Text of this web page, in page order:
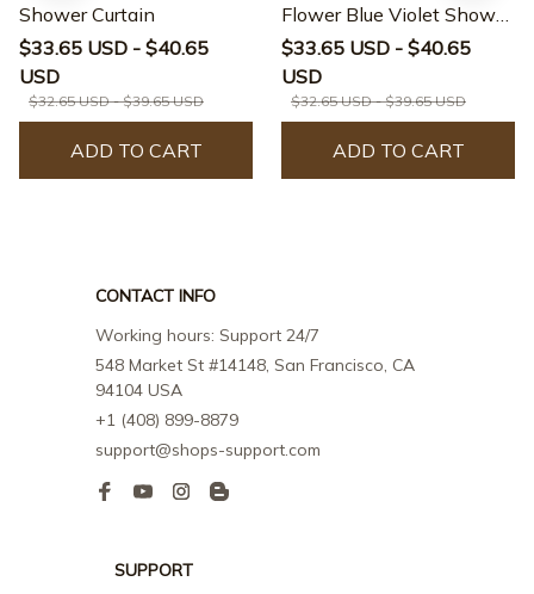
Shower Curtain
$33.65 USD - $40.65
USD
$32.65 USD - $39.65 USD
ADD TO CART
Flower Blue Violet Shower
Curtain
$33.65 USD - $40.65
USD
$32.65 USD - $39.65 USD
ADD TO CART
CONTACT INFO
Working hours: Support 24/7
548 Market St #14148, San Francisco, CA
94104 USA
+1 (408) 899-8879
support@shops-support.com
SUPPORT